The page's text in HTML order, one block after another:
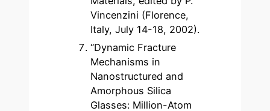
Vincenzini (Florence,
Italy, July 14-18, 2002).
“Dynamic Fracture
Mechanisms in
Nanostructured and
Amorphous Silica
Glasses: Million-Atom